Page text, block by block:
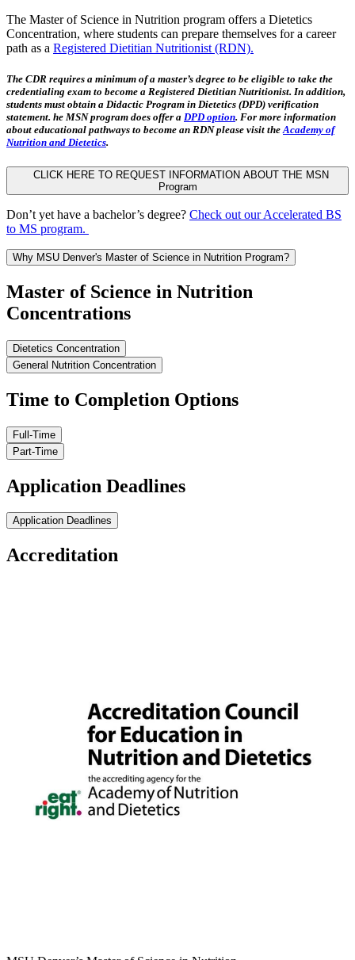
The Master of Science in Nutrition program offers a Dietetics
Concentration, where students can prepare themselves for a career
path as a Registered Dietitian Nutritionist (RDN).
The CDR requires a minimum of a master’s degree to be eligible to take the
credentialing exam to become a Registered Dietitian Nutritionist. In addition,
students must obtain a Didactic Program in Dietetics (DPD) verification
statement. he MSN program does offer a DPD option. For more information
about educational pathways to become an RDN please visit the Academy of
Nutrition and Dietetics.
CLICK HERE TO REQUEST INFORMATION ABOUT THE MSN
Program
Don’t yet have a bachelor’s degree? Check out our Accelerated BS
to MS program.
Why MSU Denver's Master of Science in Nutrition Program?
Master of Science in Nutrition
Concentrations
Dietetics Concentration
General Nutrition Concentration
Time to Completion Options
Full-Time
Part-Time
Application Deadlines
Application Deadlines
Accreditation